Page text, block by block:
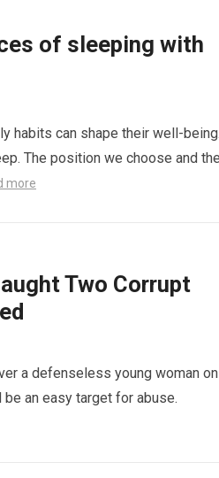
of sleeping with
habits can shape their well-being.
The position we choose and the
more
Two Corrupt
a defenseless young woman
an easy target for abuse.